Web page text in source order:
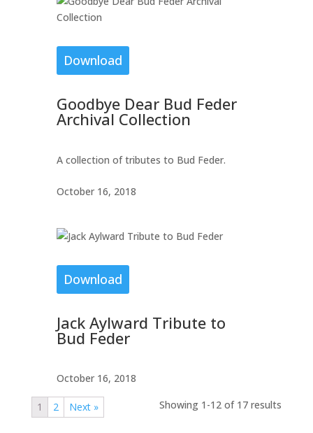
Download
Goodbye Dear Bud Feder
Archival Collection
A collection of tributes to Bud Feder.
October 16, 2018
Download
Jack Aylward Tribute to
Bud Feder
October 16, 2018
Showing 1-12 of 17 results
1 2 Next »